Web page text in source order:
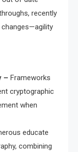
recently
– Frameworks
cryptographic
when
educate
combining